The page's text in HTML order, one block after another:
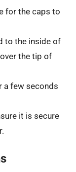
for the caps to
to the inside of
the tip of
a few seconds
it is secure